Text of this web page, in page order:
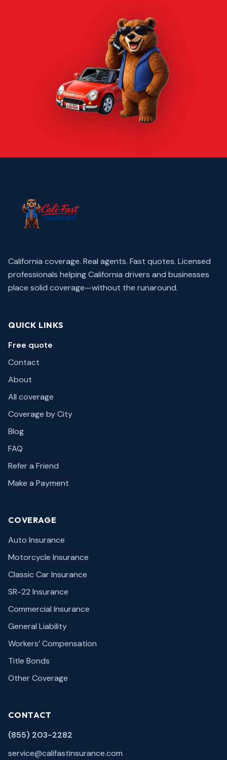
California coverage. Real agents. Fast quotes. Licensed
professionals helping California drivers and businesses
place solid coverage—without the runaround.
QUICK LINKS
Free quote
Contact
About
All coverage
Coverage by City
Blog
FAQ
Refer a Friend
Make a Payment
COVERAGE
Auto Insurance
Motorcycle Insurance
Classic Car Insurance
SR-22 Insurance
Commercial Insurance
General Liability
Workers’ Compensation
Title Bonds
Other Coverage
CONTACT
(855) 203-2282
service@califastinsurance.com